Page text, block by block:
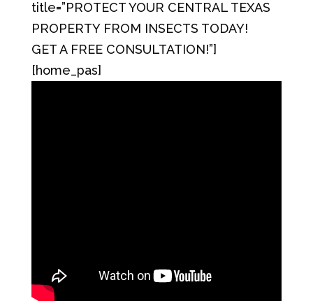
title=”PROTECT YOUR CENTRAL TEXAS
PROPERTY FROM INSECTS TODAY!
GET A FREE CONSULTATION!”]
[home_pas]